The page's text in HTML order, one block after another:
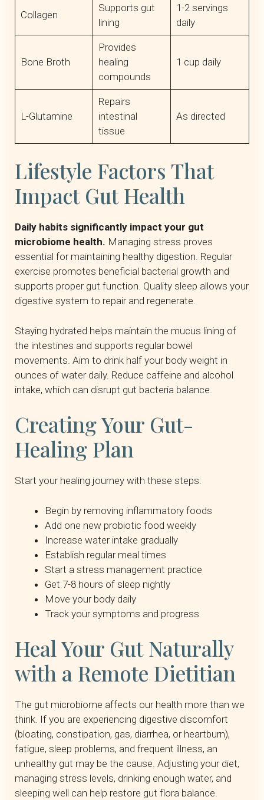
Collagen
Supports gut
lining
1-2 servings
daily
Bone Broth
Provides
healing
compounds
1 cup daily
L-Glutamine
Repairs
intestinal
tissue
As directed
Lifestyle Factors That
Impact Gut Health
Daily habits significantly impact your gut
microbiome health. Managing stress proves
essential for maintaining healthy digestion. Regular
exercise promotes beneficial bacterial growth and
supports proper gut function. Quality sleep allows your
digestive system to repair and regenerate.
Staying hydrated helps maintain the mucus lining of
the intestines and supports regular bowel
movements. Aim to drink half your body weight in
ounces of water daily. Reduce caffeine and alcohol
intake, which can disrupt gut bacteria balance.
Creating Your Gut-
Healing Plan
Start your healing journey with these steps:
Begin by removing inflammatory foods
Add one new probiotic food weekly
Increase water intake gradually
Establish regular meal times
Start a stress management practice
Get 7-8 hours of sleep nightly
Move your body daily
Track your symptoms and progress
Heal Your Gut Naturally
with a Remote Dietitian
The gut microbiome affects our health more than we
think. If you are experiencing digestive discomfort
(bloating, constipation, gas, diarrhea, or heartburn),
fatigue, sleep problems, and frequent illness, an
unhealthy gut may be the cause. Adjusting your diet,
managing stress levels, drinking enough water, and
sleeping well can help restore gut flora balance.